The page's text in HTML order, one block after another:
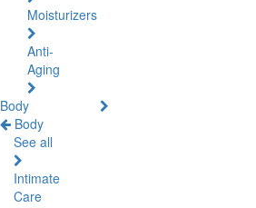
Moisturizers
Anti-
Aging
Body
Body
See all
Intimate
Care